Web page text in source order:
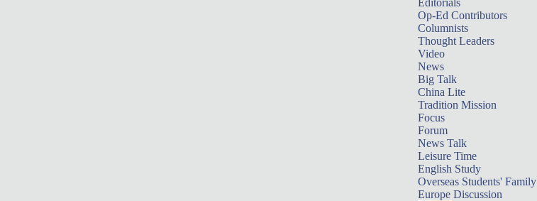
Editorials
Op-Ed Contributors
Columnists
Thought Leaders
Video
News
Big Talk
China Lite
Tradition Mission
Focus
Forum
News Talk
Leisure Time
English Study
Overseas Students' Family
Europe Discussion